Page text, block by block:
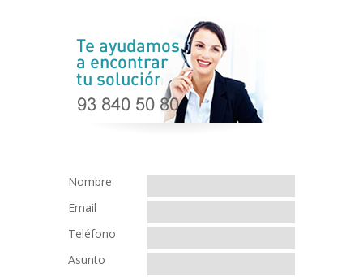
Nombre
Email
Teléfono
Asunto